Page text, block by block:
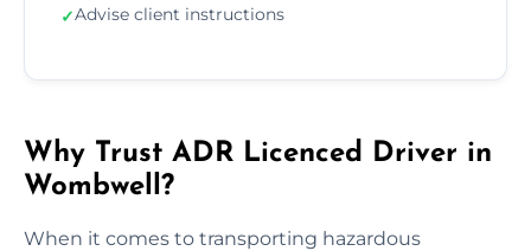
✓Advise client instructions
Why Trust ADR Licenced Driver in
Wombwell?
When it comes to transporting hazardous